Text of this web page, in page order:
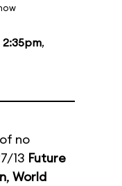
2:35pm,
no
13 Future
, World